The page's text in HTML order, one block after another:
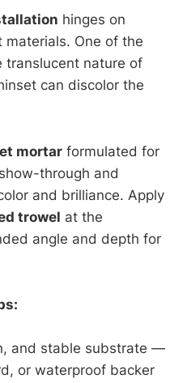
hinges on
One of the
translucent nature of
can discolor the
mortar formulated for
through and
and brilliance. Apply
trowel at the
angle and depth for
and stable substrate —
or waterproof backer